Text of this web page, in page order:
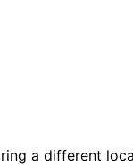
a different